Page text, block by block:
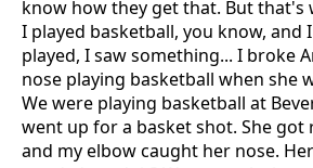
know how they get that. But that's
I played basketball, you know, and
played, I saw something... I broke
nose playing basketball when she
We were playing basketball at
went up for a basket shot. She got
and my elbow caught her nose.